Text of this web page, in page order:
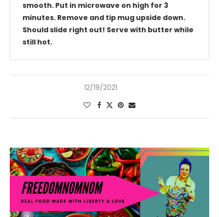
smooth. Put in microwave on high for 3
minutes. Remove and tip mug upside down.
Should slide right out! Serve with butter while
still hot.
12/19/2021